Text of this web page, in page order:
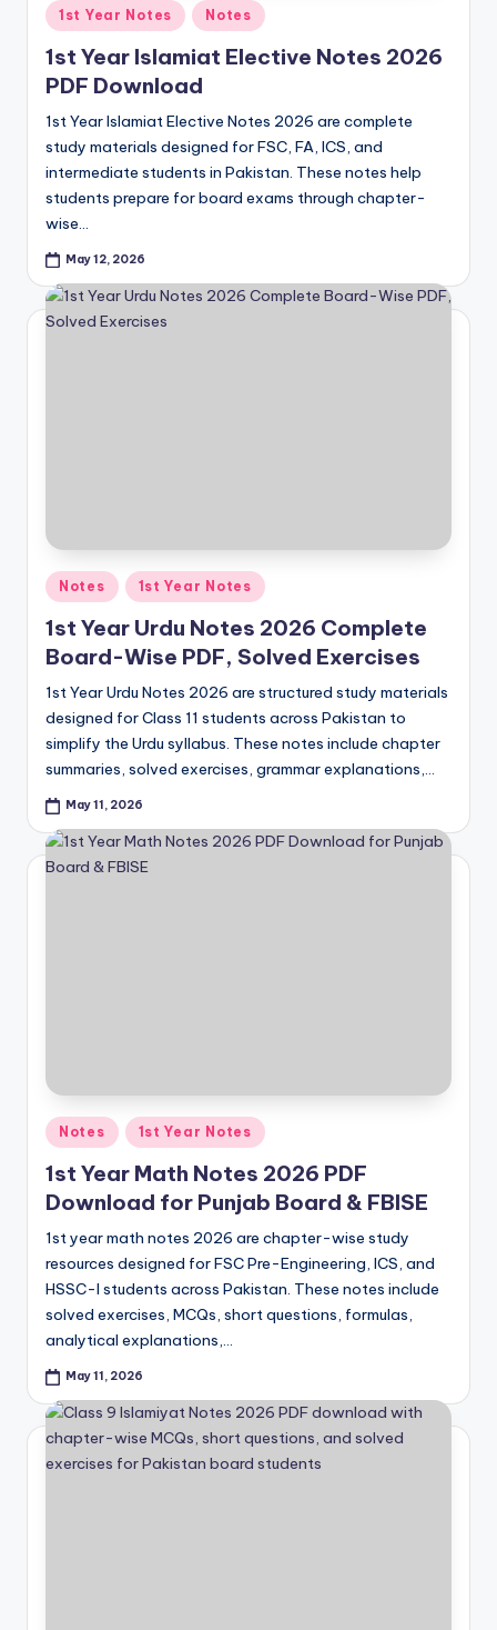
P
a
p
e
r
s
in
O
n
e
Posted
in
1st Year Notes Notes
1st Year Islamiat Elective Notes 2026
PDF Download
1st Year Islamiat Elective Notes 2026 are complete
study materials designed for FSC, FA, ICS, and
intermediate students in Pakistan. These notes help
students prepare for board exams through chapter-
wise…
May 12, 2026
Posted
in
Notes 1st Year Notes
1st Year Urdu Notes 2026 Complete
Board-Wise PDF, Solved Exercises
1st Year Urdu Notes 2026 are structured study materials
designed for Class 11 students across Pakistan to
simplify the Urdu syllabus. These notes include chapter
summaries, solved exercises, grammar explanations,…
May 11, 2026
Posted
in
Notes 1st Year Notes
1st Year Math Notes 2026 PDF
Download for Punjab Board & FBISE
1st year math notes 2026 are chapter-wise study
resources designed for FSC Pre-Engineering, ICS, and
HSSC-I students across Pakistan. These notes include
solved exercises, MCQs, short questions, formulas,
analytical explanations,…
May 11, 2026